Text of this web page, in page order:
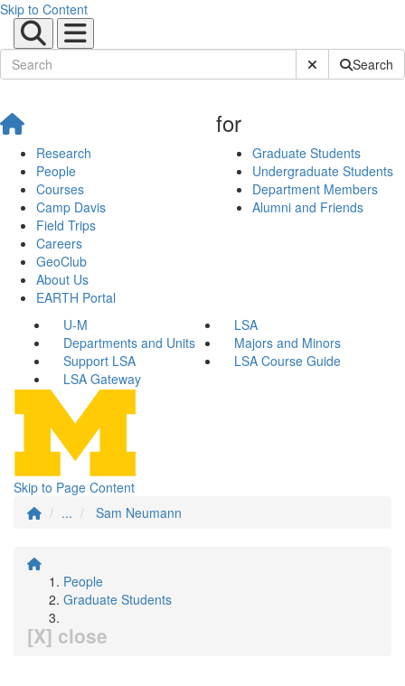
Skip to Content
Submit SiteSearch
Research
People
Courses
Camp Davis
Field Trips
Careers
GeoClub
About Us
EARTH Portal
for
Graduate Students
Undergraduate Students
Department Members
Alumni and Friends
U-M
LSA
Departments and Units
Majors and Minors
Support LSA
LSA Course Guide
LSA Gateway
Skip to Page Content
...
Sam Neumann
People
Graduate Students
[X] close